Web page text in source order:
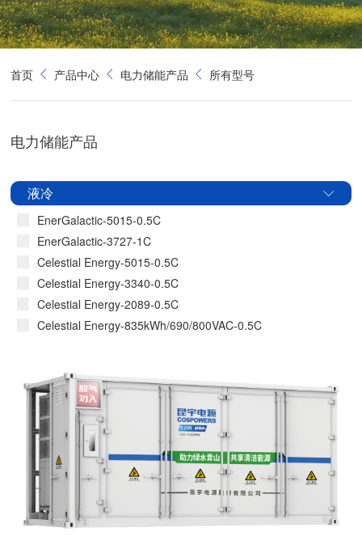
首页 产品中心 电力储能产品 所有型号
电力储能产品
液冷
EnerGalactic-5015-0.5C
EnerGalactic-3727-1C
Celestial Energy-5015-0.5C
Celestial Energy-3340-0.5C
Celestial Energy-2089-0.5C
Celestial Energy-835kWh/690/800VAC-0.5C